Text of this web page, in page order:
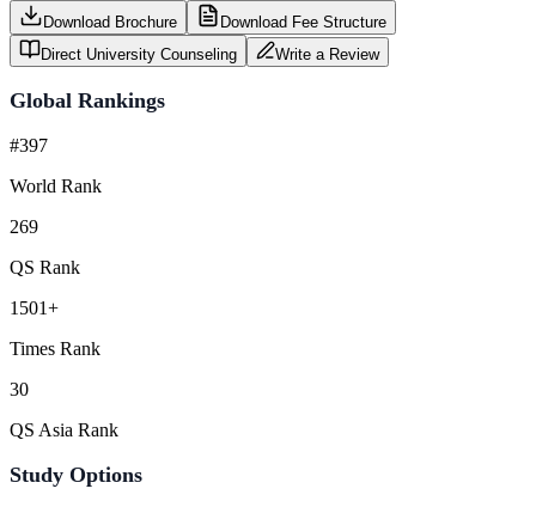
Download Brochure
Download Fee Structure
Direct University Counseling
Write a Review
Global Rankings
#397
World Rank
269
QS Rank
1501+
Times Rank
30
QS Asia Rank
Study Options